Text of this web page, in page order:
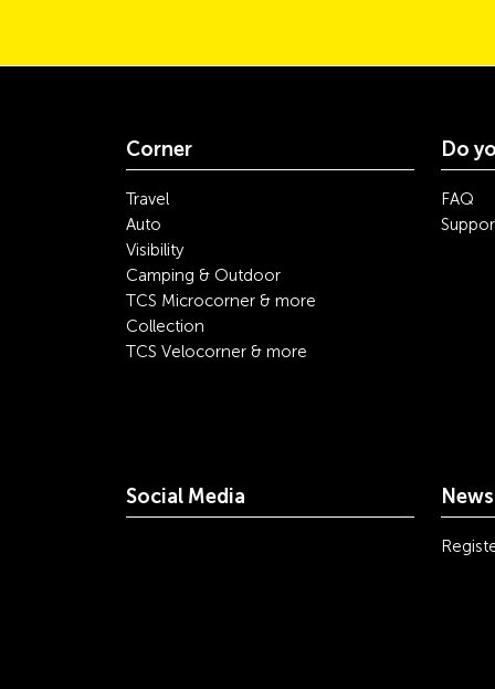
Corner
Travel
Auto
Visibility
Camping & Outdoor
TCS Microcorner & more
Collection
TCS Velocorner & more
Do
FAQ
Social Media